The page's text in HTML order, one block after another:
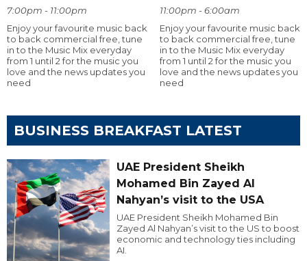
7:00pm - 11:00pm
Enjoy your favourite music back
to back commercial free, tune
in to the Music Mix everyday
from 1 until 2 for the music you
love and the news updates you
need
11:00pm - 6:00am
Enjoy your favourite music back
to back commercial free, tune
in to the Music Mix everyday
from 1 until 2 for the music you
love and the news updates you
need
BUSINESS BREAKFAST LATEST
UAE President Sheikh
Mohamed Bin Zayed Al
Nahyan’s visit to the USA
UAE President Sheikh Mohamed Bin
Zayed Al Nahyan’s visit to the US to boost
economic and technology ties including
AI.